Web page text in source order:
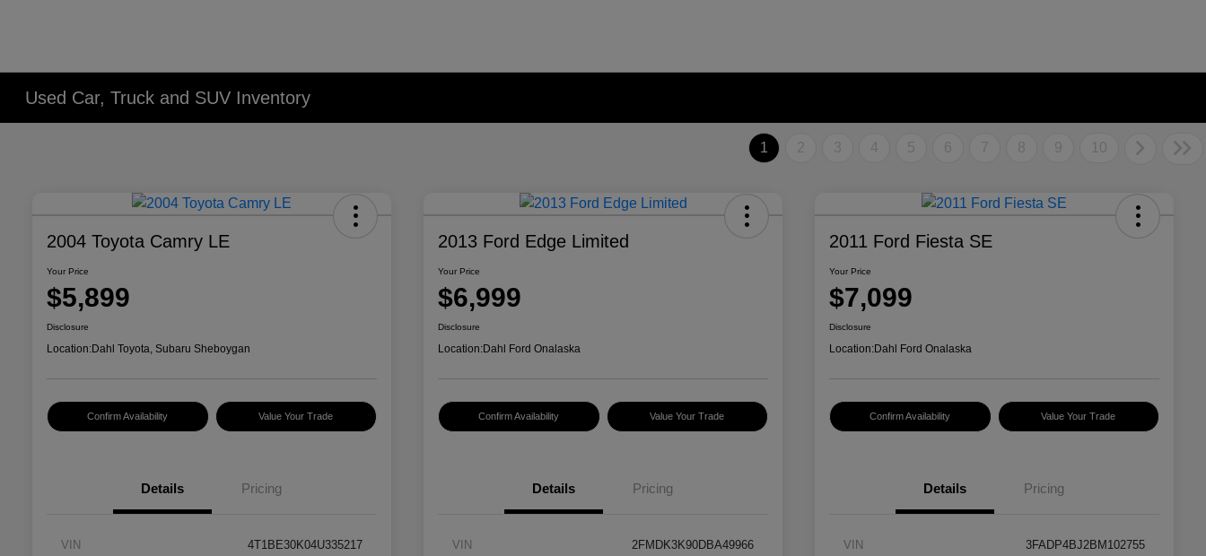
Used Car, Truck and SUV Inventory
1 2 3 4 5 6 7 8 9 10
2004 Toyota Camry LE
Your Price
$5,899
Disclosure
Location:Dahl Toyota, Subaru Sheboygan
Confirm Availability Value Your Trade
Details Pricing
VIN 4T1BE30K04U335217
2013 Ford Edge Limited
Your Price
$6,999
Disclosure
Location:Dahl Ford Onalaska
Confirm Availability Value Your Trade
Details Pricing
VIN 2FMDK3K90DBA49966
2011 Ford Fiesta SE
Your Price
$7,099
Disclosure
Location:Dahl Ford Onalaska
Confirm Availability Value Your Trade
Details Pricing
VIN 3FADP4BJ2BM102755